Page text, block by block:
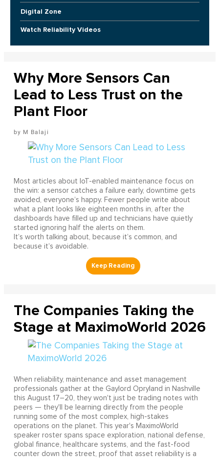
Digital Zone
Watch Reliability Videos
Why More Sensors Can
Lead to Less Trust on the
Plant Floor
M Balaji
Most articles about IoT-enabled maintenance focus on
the win: a sensor catches a failure early, downtime gets
avoided, everyone’s happy. Fewer people write about
what a plant looks like eighteen months in, after the
dashboards have filled up and technicians have quietly
started ignoring half the alerts on them.
It’s worth talking about, because it’s common, and
because it’s avoidable.
The Companies Taking the
Stage at MaximoWorld 2026
When reliability, maintenance and asset management
professionals gather at the Gaylord Opryland in Nashville
this August 17–20, they won't just be trading notes with
peers — they'll be learning directly from the people
running some of the most complex, high-stakes
operations on the planet. This year's MaximoWorld
speaker roster spans space exploration, national defense,
global finance, healthcare systems, and the fast-food
counter down the street, proof that asset reliability is a